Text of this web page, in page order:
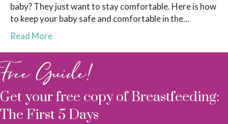
baby? They just want to stay comfortable. Here is how
to keep your baby safe and comfortable in the…
Read More
Free Guide!
Get your free copy of Breastfeeding:
The First 5 Days